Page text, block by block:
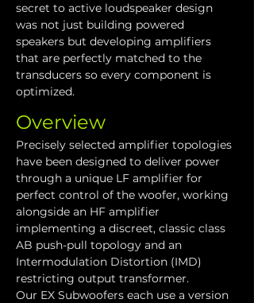
secret to active loudspeaker design
was not just building powered
speakers but developing amplifiers
that are perfectly matched to the
transducers so every component is
optimized.
Overview
Precisely selected amplifier topologies
have been designed to deliver power
through a unique LF amplifier for
perfect control of the woofer, working
alongside an HF amplifier
implementing a discreet, classic class
AB push-pull topology and an
Intermodulation Distortion (IMD)
restricting output transformer.
Our EX Subwoofers each use a version